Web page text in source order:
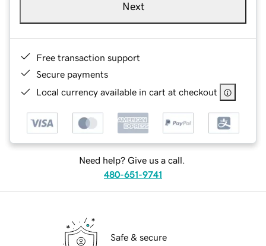
Next
Free transaction support
Secure payments
Local currency available in cart at checkout
Need help? Give us a call.
480-651-9741
Safe & secure